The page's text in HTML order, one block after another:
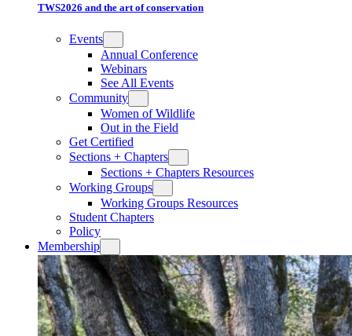
TWS2026 and the art of conservation
Events
Annual Conference
Webinars
See All Events
Community
Women of Wildlife
Out in the Field
Get Certified
Sections + Chapters
Sections + Chapters Resources
Working Groups
Working Groups Resources
Student Chapters
Policy
Membership